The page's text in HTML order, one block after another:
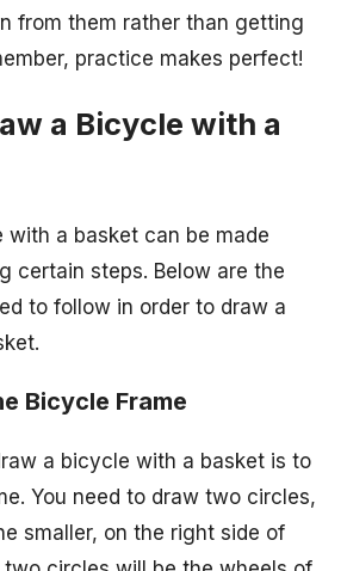
from them rather than getting
practice makes perfect!
a Bicycle with a
with a basket can be made
certain steps. Below are the
to follow in order to draw a
Bicycle Frame
a bicycle with a basket is to
You need to draw two circles,
smaller, on the right side of